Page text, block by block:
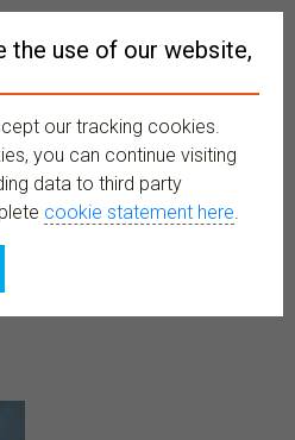
MENU
the use of our website,
our tracking cookies.
you can continue visiting
data to third party
cookie statement here.